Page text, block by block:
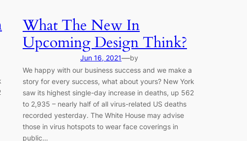
What The New In
Upcoming Design Think?
Jun 16, 2021—by
We happy with our business success and we make a
story for every success, what about yours? New York
saw its highest single-day increase in deaths, up 562
to 2,935 – nearly half of all virus-related US deaths
recorded yesterday. The White House may advise
those in virus hotspots to wear face coverings in
public…